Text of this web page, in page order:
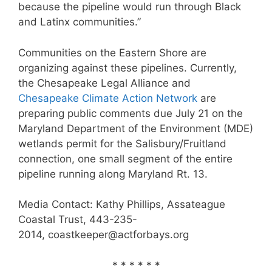
because the pipeline would run through Black
and Latinx communities.”
Communities on the Eastern Shore are
organizing against these pipelines. Currently,
the Chesapeake Legal Alliance and
Chesapeake Climate Action Network are
preparing public comments due July 21 on the
Maryland Department of the Environment (MDE)
wetlands permit for the Salisbury/Fruitland
connection, one small segment of the entire
pipeline running along Maryland Rt. 13.
Media Contact: Kathy Phillips, Assateague
Coastal Trust, 443-235-
2014, coastkeeper@actforbays.org
* * * * * *